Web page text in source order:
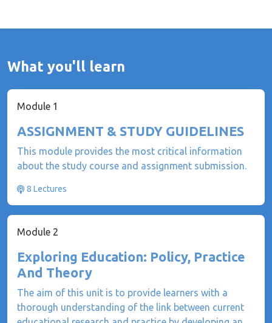
What you'll learn
Module 1
ASSIGNMENT & STUDY GUIDELINES
This module provides the most critical information
about the study course and assignment submission.
8 Lectures
Module 2
Exploring Education: Policy, Practice
And Theory
The aim of this unit is to provide learners with a
thorough understanding of the link between current